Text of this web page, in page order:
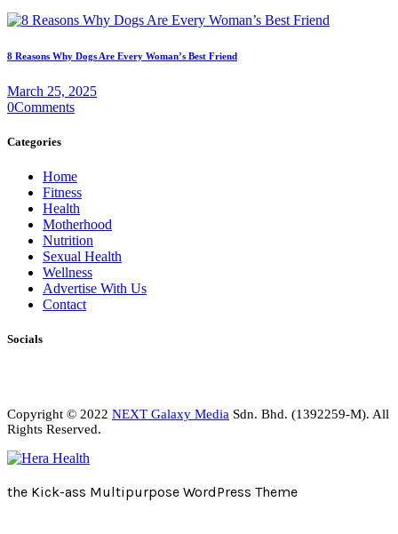
8 Reasons Why Dogs Are Every Woman’s Best Friend
March 25, 2025
0Comments
Categories
Home
Fitness
Health
Motherhood
Nutrition
Sexual Health
Wellness
Advertise With Us
Contact
Socials
Copyright © 2022 NEXT Galaxy Media Sdn. Bhd. (1392259-M). All
Rights Reserved.
the Kick-ass Multipurpose WordPress Theme